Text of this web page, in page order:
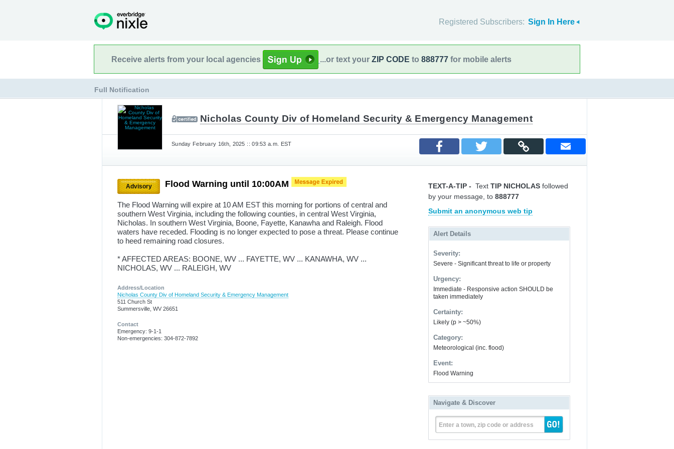
Registered Subscribers: Sign In Here
Receive alerts from your local agencies ...or text your ZIP CODE to 888777 for mobile alerts
Full Notification
Nicholas County Div of Homeland Security & Emergency Management
Sunday February 16th, 2025 :: 09:53 a.m. EST
Advisory Flood Warning until 10:00AM
The Flood Warning will expire at 10 AM EST this morning for portions of central and
southern West Virginia, including the following counties, in central West Virginia,
Nicholas. In southern West Virginia, Boone, Fayette, Kanawha and Raleigh. Flood
waters have receded. Flooding is no longer expected to pose a threat. Please continue
to heed remaining road closures.
* AFFECTED AREAS: BOONE, WV ... FAYETTE, WV ... KANAWHA, WV ...
NICHOLAS, WV ... RALEIGH, WV
Address/Location
Nicholas County Div of Homeland Security & Emergency Management
511 Church St
Summersville, WV 26651
Contact
Emergency: 9-1-1
Non-emergencies: 304-872-7892
TEXT-A-TIP - Text TIP NICHOLAS followed
by your message, to 888777
Submit an anonymous web tip
Alert Details
Severity:
Severe - Significant threat to life or property
Urgency:
Immediate - Responsive action SHOULD be
taken immediately
Certainty:
Likely (p > ~50%)
Category:
Meteorological (inc. flood)
Event:
Flood Warning
Navigate & Discover
Enter a town, zip code or address